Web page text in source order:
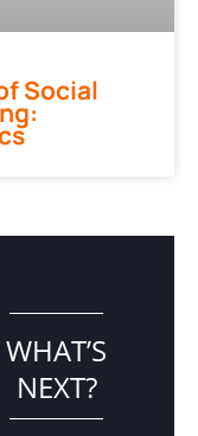
Social
WHAT’S
NEXT?